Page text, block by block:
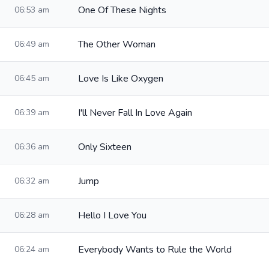
06:53 am One Of These Nights
06:49 am The Other Woman
06:45 am Love Is Like Oxygen
06:39 am I'll Never Fall In Love Again
06:36 am Only Sixteen
06:32 am Jump
06:28 am Hello I Love You
06:24 am Everybody Wants to Rule the World